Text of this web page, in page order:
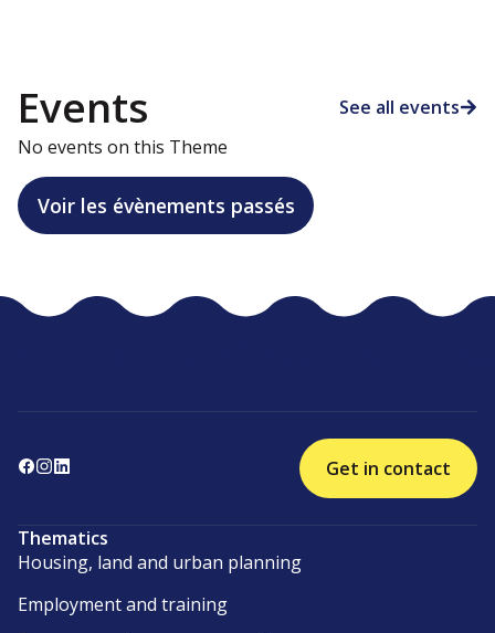
Events
See all events
No events on this Theme
Voir les évènements passés
Get in contact
Thematics
Housing, land and urban planning
Employment and training